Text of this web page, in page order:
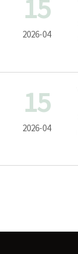
15
2026-04
15
2026-04